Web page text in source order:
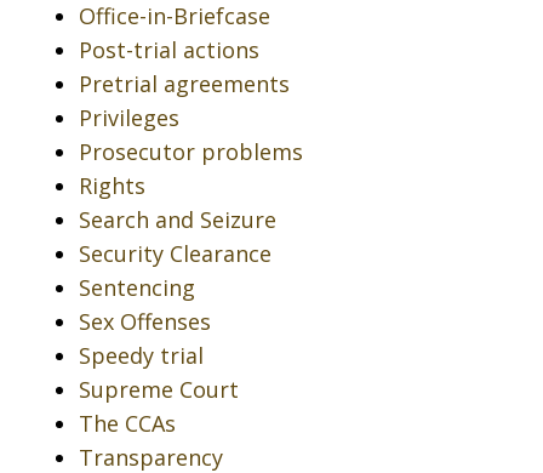
Office-in-Briefcase
Post-trial actions
Pretrial agreements
Privileges
Prosecutor problems
Rights
Search and Seizure
Security Clearance
Sentencing
Sex Offenses
Speedy trial
Supreme Court
The CCAs
Transparency